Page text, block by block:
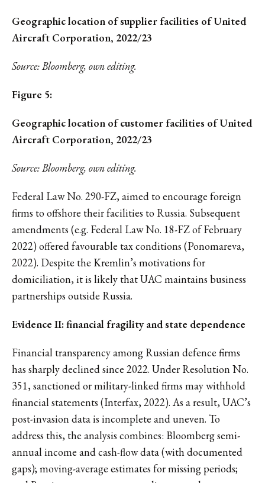
Geographic location of supplier facilities of United
Aircraft Corporation, 2022/23
Source: Bloomberg, own editing.
Figure 5:
Geographic location of customer facilities of United
Aircraft Corporation, 2022/23
Source: Bloomberg, own editing.
Federal Law No. 290-FZ, aimed to encourage foreign
firms to offshore their facilities to Russia. Subsequent
amendments (e.g. Federal Law No. 18-FZ of February
2022) offered favourable tax conditions (Ponomareva,
2022). Despite the Kremlin’s motivations for
domiciliation, it is likely that UAC maintains business
partnerships outside Russia.
Evidence II: financial fragility and state dependence
Financial transparency among Russian defence firms
has sharply declined since 2022. Under Resolution No.
351, sanctioned or military-linked firms may withhold
financial statements (Interfax, 2022). As a result, UAC’s
post-invasion data is incomplete and uneven. To
address this, the analysis combines: Bloomberg semi-
annual income and cash-flow data (with documented
gaps); moving-average estimates for missing periods;